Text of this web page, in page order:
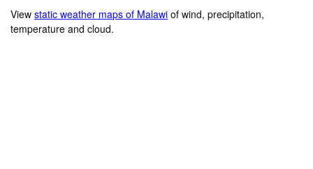
Viewstatic weather maps of Malawi of wind, precipitation,
temperature and cloud.